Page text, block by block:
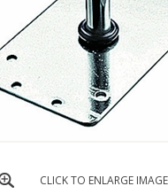
CLICK TO ENLARGE IMAGE